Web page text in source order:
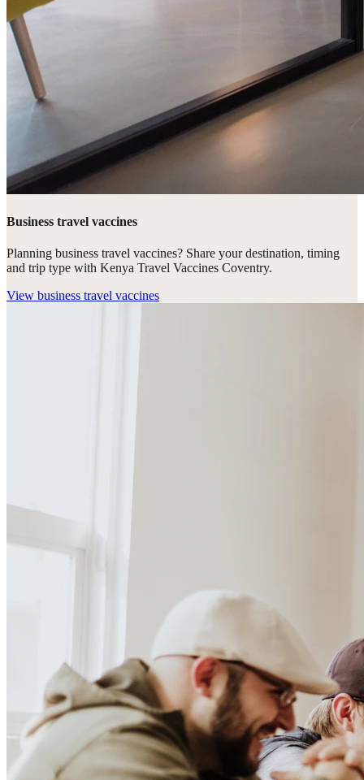
Business travel vaccines
Planning business travel vaccines? Share your destination, timing
and trip type with Kenya Travel Vaccines Coventry.
View business travel vaccines